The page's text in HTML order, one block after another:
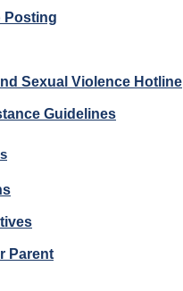
Posting
Sexual Violence Hotline
Guidelines
Parent